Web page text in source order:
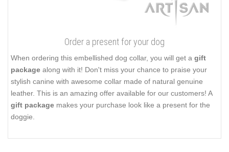
Order a present for your dog
When ordering this embellished dog collar, you will get a gift
package along with it! Don't miss your chance to praise your
stylish canine with awesome collar made of natural genuine
leather. This is an amazing offer available for our customers! A
gift package makes your purchase look like a present for the
doggie.